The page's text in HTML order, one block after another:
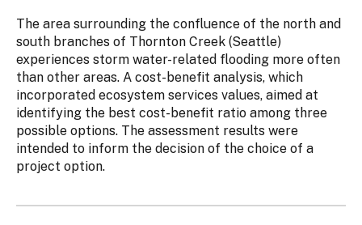
The area surrounding the confluence of the north and
south branches of Thornton Creek (Seattle)
experiences storm water-related flooding more often
than other areas. A cost-benefit analysis, which
incorporated ecosystem services values, aimed at
identifying the best cost-benefit ratio among three
possible options. The assessment results were
intended to inform the decision of the choice of a
project option.